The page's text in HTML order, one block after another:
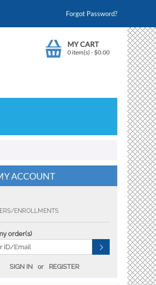
Forgot Password?
MY CART
0 item(s) - $0.00
ACCOUNT
ENROLLMENTS
order(s)
SIGN IN or REGISTER